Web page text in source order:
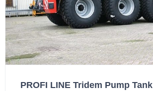
PROFI LINE Tridem Pump Tank